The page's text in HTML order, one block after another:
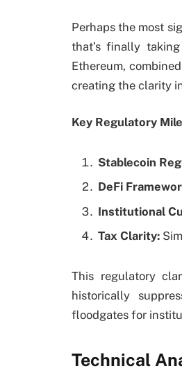
Perhaps the most
that’s finally taking
Ethereum,
creating the clarity
Key Regulatory
Stablecoin
DeFi
Institutional
Tax Clarity:
This regulatory
historically
floodgates for
Technical